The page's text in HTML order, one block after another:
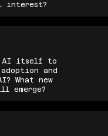
interest?
AI itself to
and
What new
emerge?